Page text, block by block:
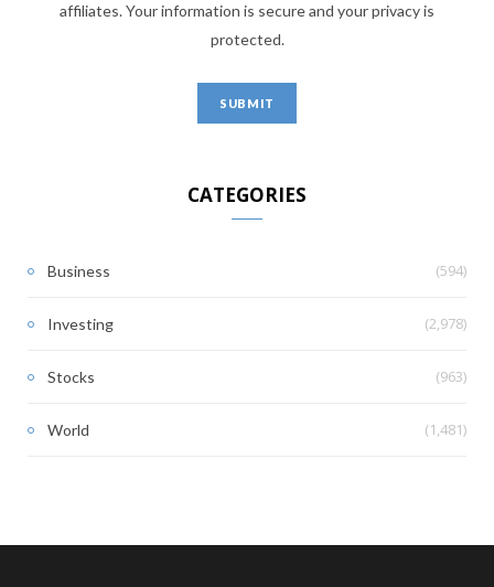
affiliates. Your information is secure and your privacy is
protected.
CATEGORIES
Business (594)
Investing (2,978)
Stocks (963)
World (1,481)